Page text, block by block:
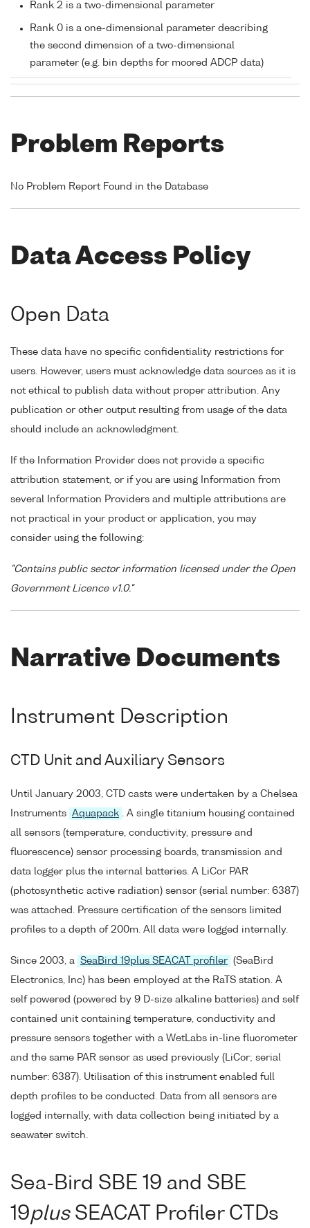
Rank 2 is a two-dimensional parameter
Rank 0 is a one-dimensional parameter describing
the second dimension of a two-dimensional
parameter (e.g. bin depths for moored ADCP data)
Problem Reports
No Problem Report Found in the Database
Data Access Policy
Open Data
These data have no specific confidentiality restrictions for
users. However, users must acknowledge data sources as it is
not ethical to publish data without proper attribution. Any
publication or other output resulting from usage of the data
should include an acknowledgment.
If the Information Provider does not provide a specific
attribution statement, or if you are using Information from
several Information Providers and multiple attributions are
not practical in your product or application, you may
consider using the following:
"Contains public sector information licensed under the Open
Government Licence v1.0."
Narrative Documents
Instrument Description
CTD Unit and Auxiliary Sensors
Until January 2003, CTD casts were undertaken by a Chelsea
Instruments Aquapack . A single titanium housing contained
all sensors (temperature, conductivity, pressure and
fluorescence) sensor processing boards, transmission and
data logger plus the internal batteries. A LiCor PAR
(photosynthetic active radiation) sensor (serial number: 6387)
was attached. Pressure certification of the sensors limited
profiles to a depth of 200m. All data were logged internally.
Since 2003, a SeaBird 19plus SEACAT profiler (SeaBird
Electronics, Inc) has been employed at the RaTS station. A
self powered (powered by 9 D-size alkaline batteries) and self
contained unit containing temperature, conductivity and
pressure sensors together with a WetLabs in-line fluorometer
and the same PAR sensor as used previously (LiCor; serial
number: 6387). Utilisation of this instrument enabled full
depth profiles to be conducted. Data from all sensors are
logged internally, with data collection being initiated by a
seawater switch.
Sea-Bird SBE 19 and SBE
19plusSEACAT Profiler CTDs